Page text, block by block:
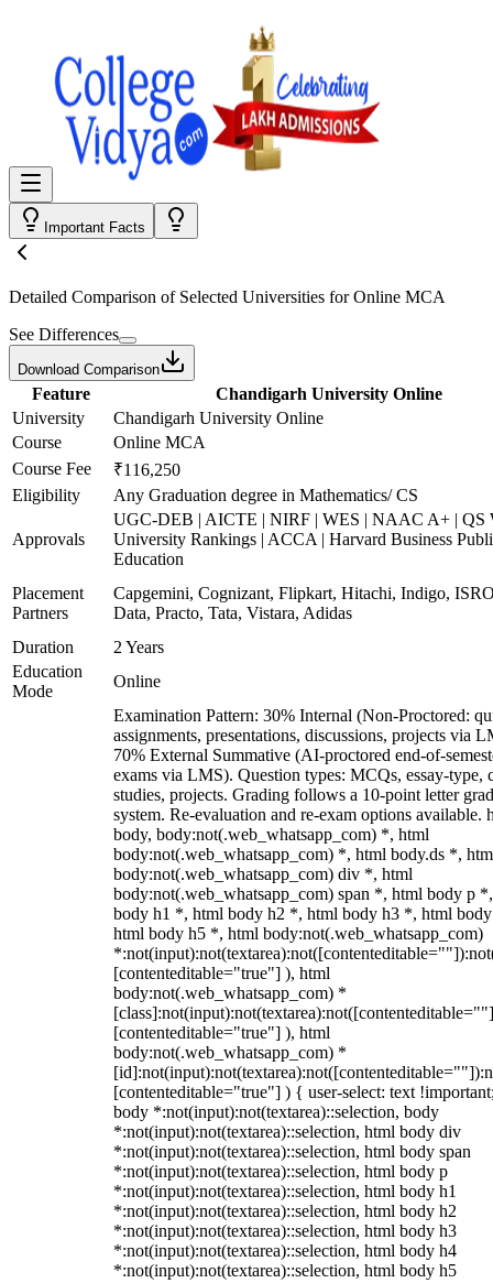
Important Facts
Detailed Comparison of Selected Universities forOnline MCA
See Differences
Download Comparison
Feature
Chandigarh University Online
University
Chandigarh University Online
Course
Online MCA
Course Fee
₹116,250
Eligibility
Any Graduation degree in Mathematics/ CS
Approvals
UGC-DEB | AICTE | NIRF | WES | NAAC A+ | QS
University Rankings | ACCA | Harvard Business
Education
Placement
Partners
Capgemini, Cognizant, Flipkart, Hitachi, Indigo,
Data, Practo, Tata, Vistara, Adidas
Duration
2 Years
Education
Mode
Online
Examination Pattern: 30% Internal (Non-Proctored:
assignments, presentations, discussions, projects via
70% External Summative (AI-proctored end-of-
exams via LMS). Question types: MCQs, essay-type,
studies, projects. Grading follows a 10-point letter
system. Re-evaluation and re-exam options available.
body, body:not(.web_whatsapp_com) *, html
body:not(.web_whatsapp_com) *, html body.ds *,
body:not(.web_whatsapp_com) div *, html
body:not(.web_whatsapp_com) span *, html body p
body h1 *, html body h2 *, html body h3 *, html
html body h5 *, html body:not(.web_whatsapp_com)
[contenteditable="true"] ), html
body:not(.web_whatsapp_com) *
[contenteditable="true"] ), html
body:not(.web_whatsapp_com) *
[contenteditable="true"] ) { user-select: text
body *:not(input):not(textarea)::selection, body
*:not(input):not(textarea)::selection, html body div
*:not(input):not(textarea)::selection, html body span
*:not(input):not(textarea)::selection, html body p
*:not(input):not(textarea)::selection, html body h1
*:not(input):not(textarea)::selection, html body h2
*:not(input):not(textarea)::selection, html body h3
*:not(input):not(textarea)::selection, html body h4
*:not(input):not(textarea)::selection, html body h5